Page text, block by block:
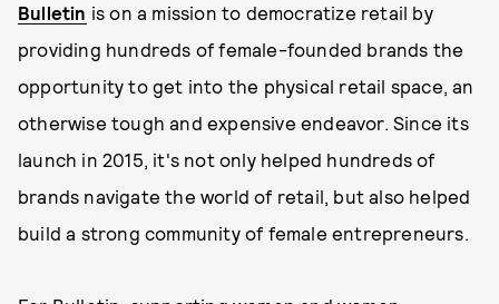
Bulletin is on a mission to democratize retail by
providing hundreds of female-founded brands the
opportunity to get into the physical retail space, an
otherwise tough and expensive endeavor. Since its
launch in 2015, it's not only helped hundreds of
brands navigate the world of retail, but also helped
build a strong community of female entrepreneurs.